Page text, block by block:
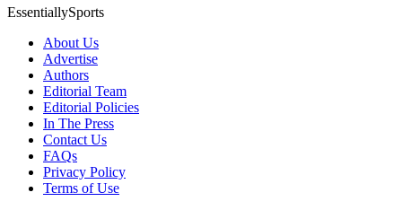
EssentiallySports
About Us
Advertise
Authors
Editorial Team
Editorial Policies
In The Press
Contact Us
FAQs
Privacy Policy
Terms of Use